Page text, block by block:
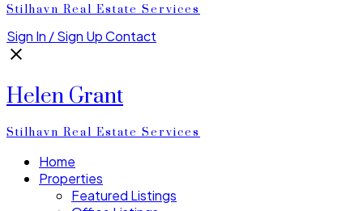
Stilhavn Real Estate Services
Sign In / Sign UpContact
Helen Grant
Stilhavn Real Estate Services
Home
Properties
Featured Listings